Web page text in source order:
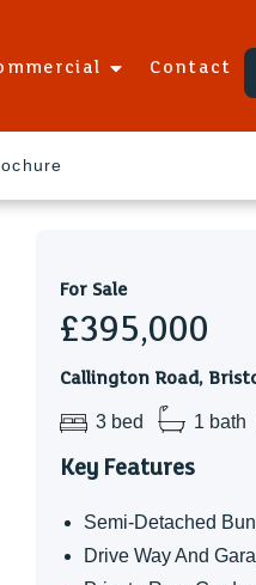
Contact
For Sale
£395,000
Callington Road,
3 bed 1 bath
Key Features
Semi-Detached
Drive Way And